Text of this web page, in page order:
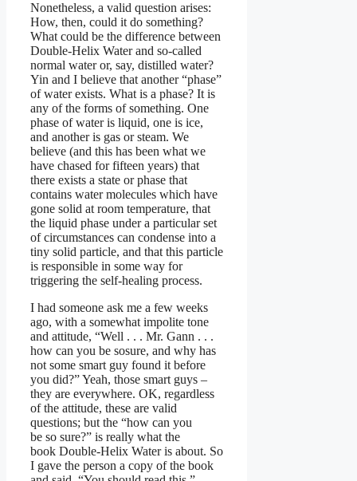
Nonetheless, a valid question arises:
How, then, could it do something?
What could be the difference between
Double-Helix Water and so-called
normal water or, say, distilled water?
Yin and I believe that another “phase”
of water exists. What is a phase? It is
any of the forms of something. One
phase of water is liquid, one is ice,
and another is gas or steam. We
believe (and this has been what we
have chased for fifteen years) that
there exists a state or phase that
contains water molecules which have
gone solid at room temperature, that
the liquid phase under a particular set
of circumstances can condense into a
tiny solid particle, and that this particle
is responsible in some way for
triggering the self-healing process.
I had someone ask me a few weeks
ago, with a somewhat impolite tone
and attitude, “Well . . . Mr. Gann . . .
how can you be sosure, and why has
not some smart guy found it before
you did?” Yeah, those smart guys –
they are everywhere. OK, regardless
of the attitude, these are valid
questions; but the “how can you
be so sure?” is really what the
book Double-Helix Water is about. So
I gave the person a copy of the book